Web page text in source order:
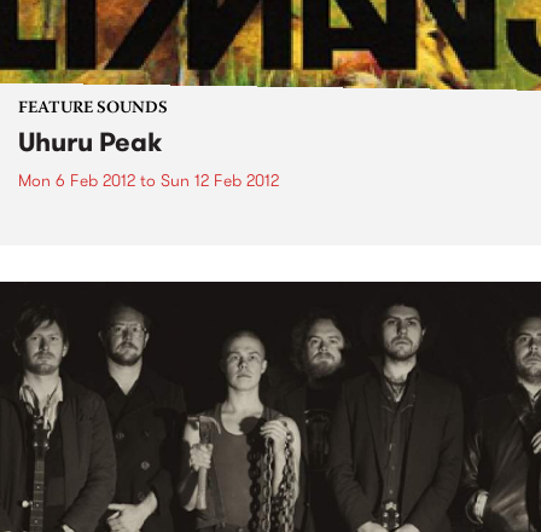
FEATURE SOUNDS
Uhuru Peak
Mon 6 Feb 2012 to Sun 12 Feb 2012